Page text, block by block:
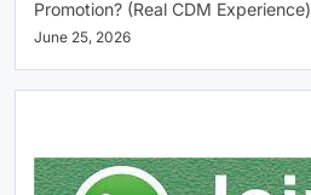
Promotion? (Real CDM Experience)
June 25, 2026